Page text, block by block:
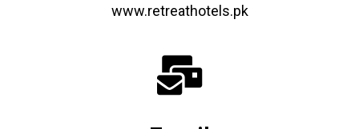
www.retreathotels.pk